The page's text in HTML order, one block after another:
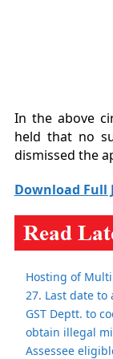
In the above
held that no
dismissed the
Download Full
Hosting of
27. Last date to
GST Deptt. to
obtain illegal
Assessee